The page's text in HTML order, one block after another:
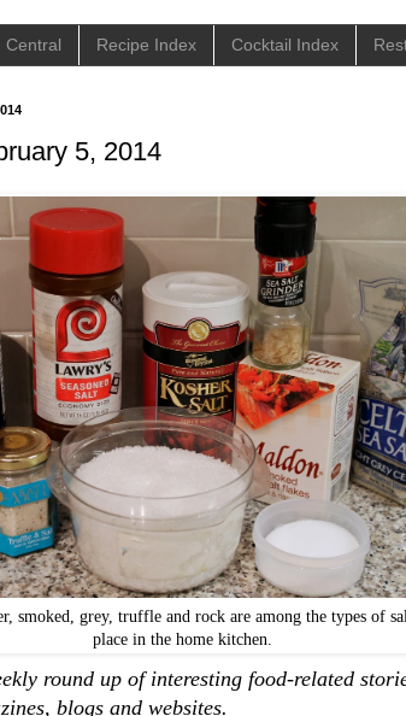
Central Recipe Index Cocktail Index
5, 2014
smoked, grey, truffle and rock are among the types of
place in the home kitchen.
round up of interesting food-related
blogs and websites.